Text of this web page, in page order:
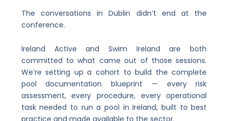
The conversations in Dublin didn’t end at the
conference.
Ireland Active and Swim Ireland are both
committed to what came out of those sessions.
We’re setting up a cohort to build the complete
pool documentation blueprint — every risk
assessment, every procedure, every operational
task needed to run a pool in Ireland, built to best